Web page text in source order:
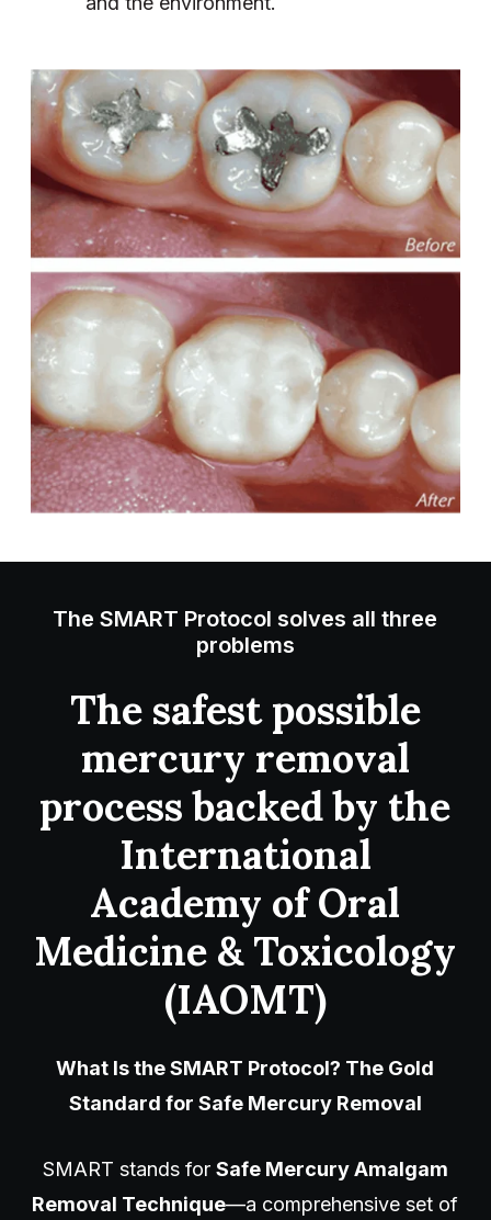
The SMART Protocol solves all three
problems
The safest possible
mercury removal
process backed by the
International
Academy of Oral
Medicine & Toxicology
(IAOMT)
What Is the SMART Protocol? The Gold
Standard for Safe Mercury Removal
SMART stands for Safe Mercury Amalgam
Removal Technique—a comprehensive set of